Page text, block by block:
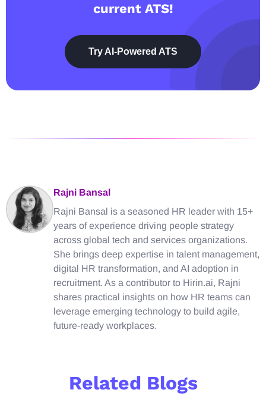
current ATS!
Try AI-Powered ATS
Rajni Bansal
Rajni Bansal is a seasoned HR leader with 15+
years of experience driving people strategy
across global tech and services organizations.
She brings deep expertise in talent management,
digital HR transformation, and AI adoption in
recruitment. As a contributor to Hirin.ai, Rajni
shares practical insights on how HR teams can
leverage emerging technology to build agile,
future-ready workplaces.
Related Blogs